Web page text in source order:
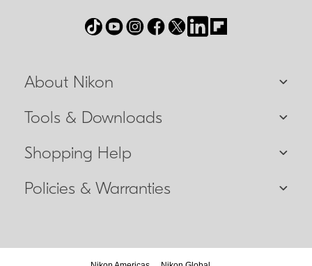
About Nikon
Tools & Downloads
Shopping Help
Policies & Warranties